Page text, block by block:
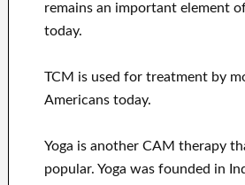
remains an important element
today.
TCM is used for treatment by
Americans today.
Yoga is another CAM therapy
popular. Yoga was founded in